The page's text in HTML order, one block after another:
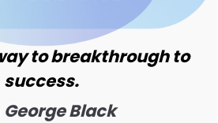
to breakthrough to
success.
George Black